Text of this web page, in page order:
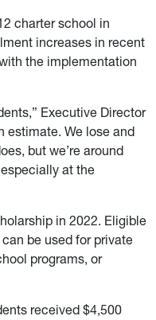
charter school in
increases in recent
the implementation
Executive Director
estimate. We lose and
but we’re around
at the
in 2022. Eligible
be used for private
programs, or
received $4,500